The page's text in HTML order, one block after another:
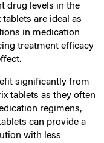
drug levels in the
are ideal as
in medication
treatment efficacy
significantly from
tablets as they often
regimens,
can provide a
with less